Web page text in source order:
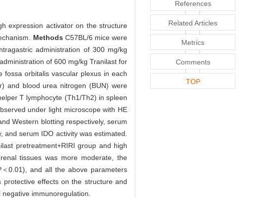
expression activator on the structure
Methods C57BL/6 mice were
administration of 300 mg/kg
of 600 mg/kg Tranilast for
orbitalis vascular plexus in each
and blood urea nitrogen (BUN) were
T lymphocyte (Th1/Th2) in spleen
under light microscope with HE
Western blotting respectively, serum
serum IDO activity was estimated.
pretreatment+RIRI group and high
tissues was more moderate, the
0.01), and all the above parameters
protective effects on the structure and
immunoregulation.
References
Related Articles
Metrics
Comments
TOP